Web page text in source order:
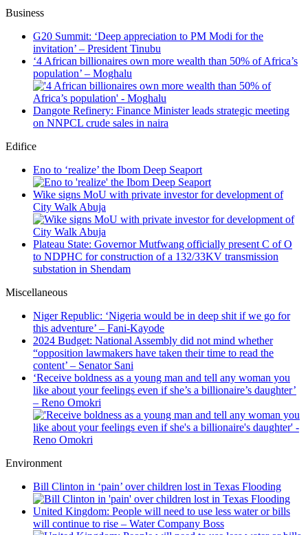
Business
G20 Summit: ‘Deep appreciation to PM Modi for the
invitation’ – President Tinubu
‘4 African billionaires own more wealth than 50% of Africa’s
population’ – Moghalu
Dangote Refinery: Finance Minister leads strategic meeting
on NNPCL crude sales in naira
Edifice
Eno to ‘realize’ the Ibom Deep Seaport
Wike signs MoU with private investor for development of
City Walk Abuja
Plateau State: Governor Mutfwang officially present C of O
to NDPHC for construction of a 132/33KV transmission
substation in Shendam
Miscellaneous
Niger Republic: ‘Nigeria would be in deep shit if we go for
this adventure’ – Fani-Kayode
2024 Budget: National Assembly did not mind whether
“opposition lawmakers have taken their time to read the
content’ – Senator Sani
‘Receive boldness as a young man and tell any woman you
like about your feelings even if she’s a billionaire’s daughter’
– Reno Omokri
Environment
Bill Clinton in ‘pain’ over children lost in Texas Flooding
United Kingdom: People will need to use less water or bills
will continue to rise – Water Company Boss